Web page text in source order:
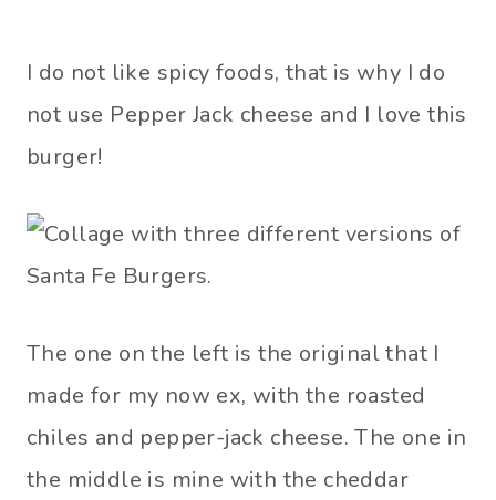
I do not like spicy foods, that is why I do
not use Pepper Jack cheese and I love this
burger!
The one on the left is the original that I
made for my now ex, with the roasted
chiles and pepper-jack cheese. The one in
the middle is mine with the cheddar